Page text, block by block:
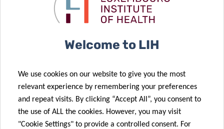
against SARS-
CoV-2 variants
avenue in pain
management
Allergies:
More than a
gut feeling
07 Nov 2021
predisposition
to foodborne
enteric
pathogens
Welcome to LIH
We use cookies on our website to give you the most
relevant experience by remembering your preferences
and repeat visits. By clicking “Accept All”, you consent to
the use of ALL the cookies. However, you may visit
"Cookie Settings" to provide a controlled consent. For